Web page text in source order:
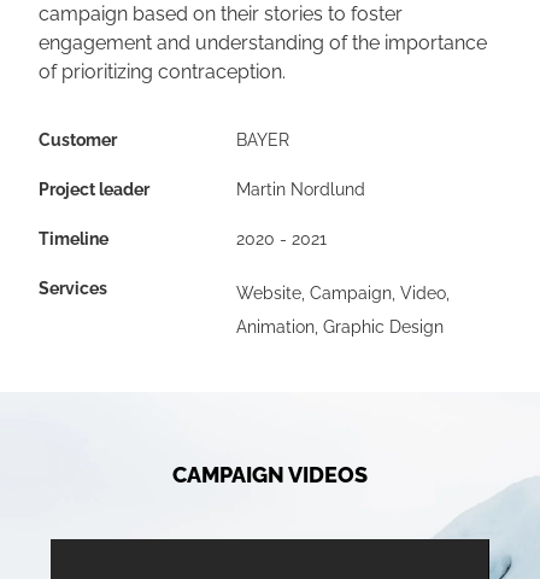
campaign based on their stories to foster
engagement and understanding of the importance
of prioritizing contraception.
Customer BAYER
Project leader Martin Nordlund
Timeline 2020 - 2021
Services
Website, Campaign, Video,
Animation, Graphic Design
CAMPAIGN VIDEOS